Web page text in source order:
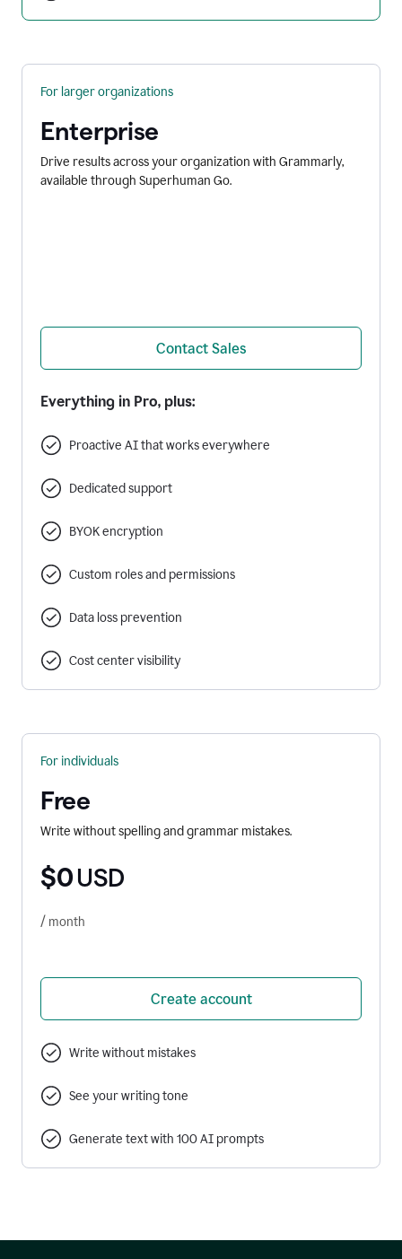
For larger organizations
Enterprise
Drive results across your organization with Grammarly,
available through Superhuman Go.
Contact Sales
Everything in Pro, plus:
Proactive AI that works everywhere
Dedicated support
BYOK encryption
Custom roles and permissions
Data loss prevention
Cost center visibility
For individuals
Free
Write without spelling and grammar mistakes.
$0 USD
/ month
Create account
Write without mistakes
See your writing tone
Generate text with 100 AI prompts